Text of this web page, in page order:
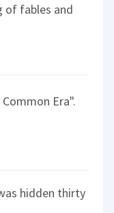
of fables and
Era".
hidden thirty